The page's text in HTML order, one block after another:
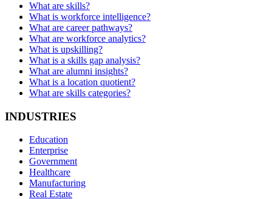
What are skills?
What is workforce intelligence?
What are career pathways?
What are workforce analytics?
What is upskilling?
What is a skills gap analysis?
What are alumni insights?
What is a location quotient?
What are skills categories?
INDUSTRIES
Education
Enterprise
Government
Healthcare
Manufacturing
Real Estate